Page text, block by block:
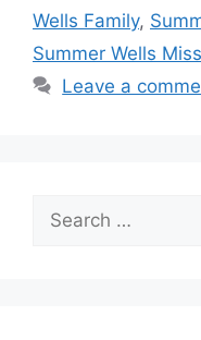
Wells Family,
Summer Wells
Leave a
for: